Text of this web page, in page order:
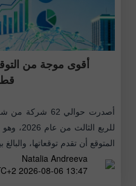
أقوى موجة من
للربع
المتوقع أن تقدم توقعاتها، والبالغ بين 115
Natalia Andreeva
13:47 2026-08-06 UTC+2